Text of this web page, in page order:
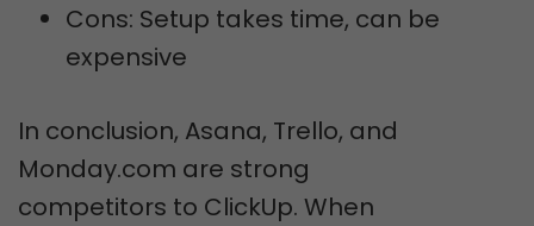
Cons: Setup takes time, can be
expensive
In conclusion, Asana, Trello, and
Monday.com are strong
competitors to ClickUp. When